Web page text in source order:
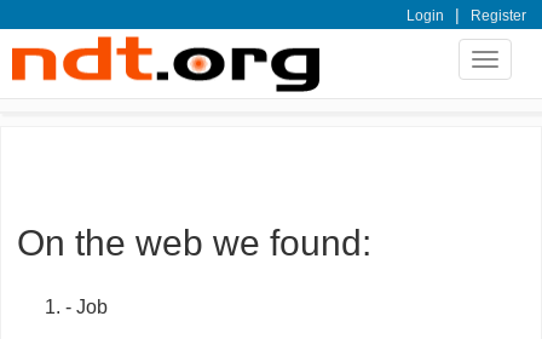
Login | Register
Toggle
On the web we found:
- Job